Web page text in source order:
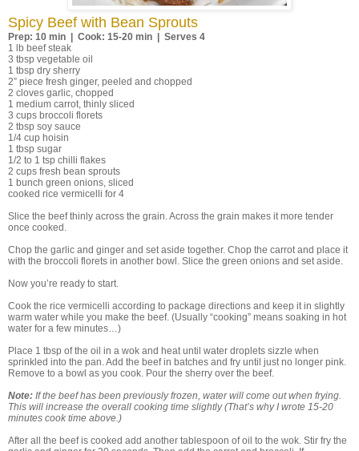
Spicy Beef with Bean Sprouts
Prep: 10 min | Cook: 15-20 min | Serves 4
1 lb beef steak
3 tbsp vegetable oil
1 tbsp dry sherry
2” piece fresh ginger, peeled and chopped
2 cloves garlic, chopped
1 medium carrot, thinly sliced
3 cups broccoli florets
2 tbsp soy sauce
1/4 cup hoisin
1 tbsp sugar
1/2 to 1 tsp chilli flakes
2 cups fresh bean sprouts
1 bunch green onions, sliced
cooked rice vermicelli for 4
Slice the beef thinly across the grain. Across the grain makes it more tender
once cooked.
Chop the garlic and ginger and set aside together. Chop the carrot and place it
with the broccoli florets in another bowl. Slice the green onions and set aside.
Now you’re ready to start.
Cook the rice vermicelli according to package directions and keep it in slightly
warm water while you make the beef. (Usually “cooking” means soaking in hot
water for a few minutes…)
Place 1 tbsp of the oil in a wok and heat until water droplets sizzle when
sprinkled into the pan. Add the beef in batches and fry until just no longer pink.
Remove to a bowl as you cook. Pour the sherry over the beef.
Note: If the beef has been previously frozen, water will come out when frying.
This will increase the overall cooking time slightly (That’s why I wrote 15-20
minutes cook time above.)
After all the beef is cooked add another tablespoon of oil to the wok. Stir fry the